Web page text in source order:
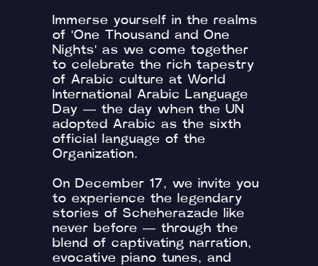
Immerse yourself in the realms
of 'One Thousand and One
Nights' as we come together
to celebrate the rich tapestry
of Arabic culture at World
International Arabic Language
Day — the day when the UN
adopted Arabic as the sixth
official language of the
Organization.
On December 17, we invite you
to experience the legendary
stories of Scheherazade like
never before — through the
blend of captivating narration,
evocative piano tunes, and